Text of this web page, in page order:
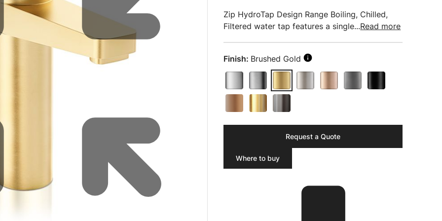
Water filters and CO₂
Zip Installation
Zip HydroTap Design Range Boiling, Chilled,
Filtered water tap features a single...Read more
Finish: Brushed Gold
Request a Quote
Where to buy